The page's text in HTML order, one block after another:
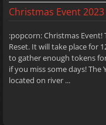
Christmas Event 2023
:popcorn: Christmas
Reset. It will take place for
to gather enough tokens
if you miss some days! The
located on river ...